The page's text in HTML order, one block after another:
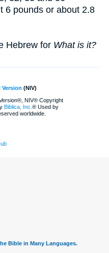
6 pounds or about 2.8
Hebrew for What is it?
Version (NIV)
NIV® Copyright
Biblica, Inc. ® Used by
worldwide.